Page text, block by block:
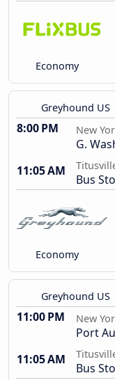
Economy
Greyhound US
8:00 PM New
G.
11:05 AM
Bus
Economy
Greyhound US
11:00 PM New
Port
11:05 AM
Bus